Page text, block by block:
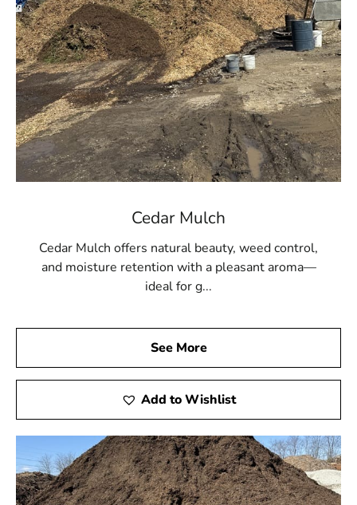
Cedar Mulch
Cedar Mulch offers natural beauty, weed control,
and moisture retention with a pleasant aroma—
ideal for g...
See More
Add to Wishlist